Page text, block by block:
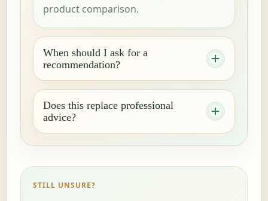
product comparison.
When should I ask for a
recommendation?
Does this replace professional
advice?
STILL UNSURE?